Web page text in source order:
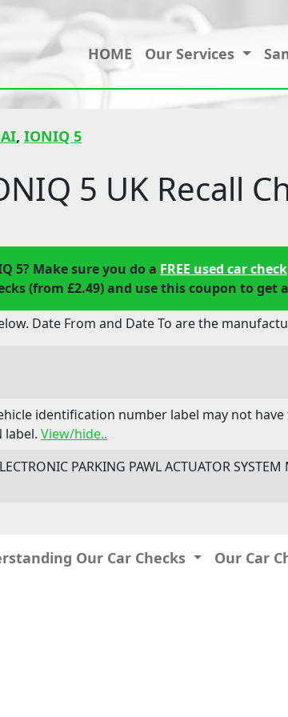
HOME Our Services
, IONIQ 5
5 UK Recall
5? Make sure you do a FREE used car check
(from £2.49) and use this coupon to get a
Date From and Date To are the
identification number label may not
label. View/hide..
PARKING PAWL ACTUATOR
Our Car Checks Our Car